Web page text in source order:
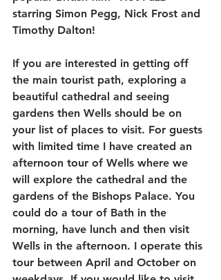
starring Simon Pegg, Nick Frost and
Timothy Dalton!
If you are interested in getting off
the main tourist path, exploring a
beautiful cathedral and seeing
gardens then Wells should be on
your list of places to visit. For guests
with limited time I have created an
afternoon tour of Wells where we
will explore the cathedral and the
gardens of the Bishops Palace. You
could do a tour of Bath in the
morning, have lunch and then visit
Wells in the afternoon. I operate this
tour between April and October on